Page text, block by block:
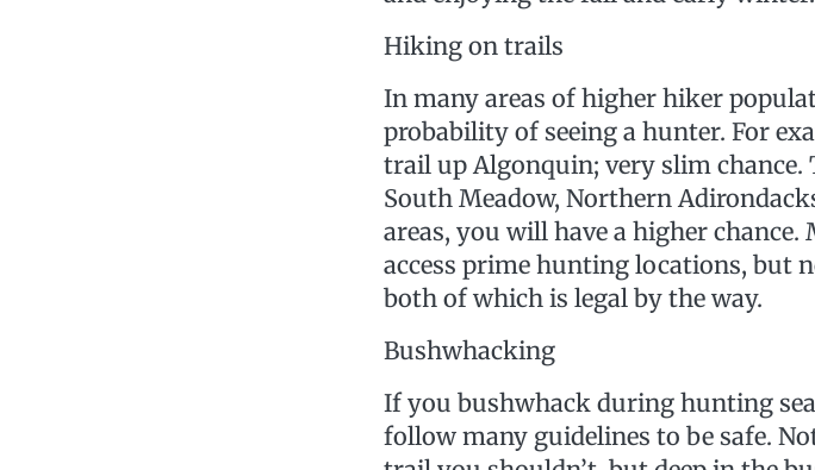
Hiking on trails
In many areas of higher hiker
probability of seeing a hunter. For
trail up Algonquin; very slim chance.
South Meadow, Northern
areas, you will have a higher
access prime hunting locations, but
both of which is legal by the way.
Bushwhacking
If you bushwhack during hunting
follow many guidelines to be safe.